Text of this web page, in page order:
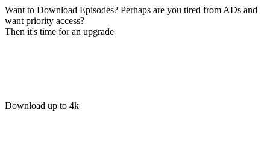
Want to Download Episodes? Perhaps are you tired from ADs and
want priority access?
Then it's time for an upgrade
Download up to 4k